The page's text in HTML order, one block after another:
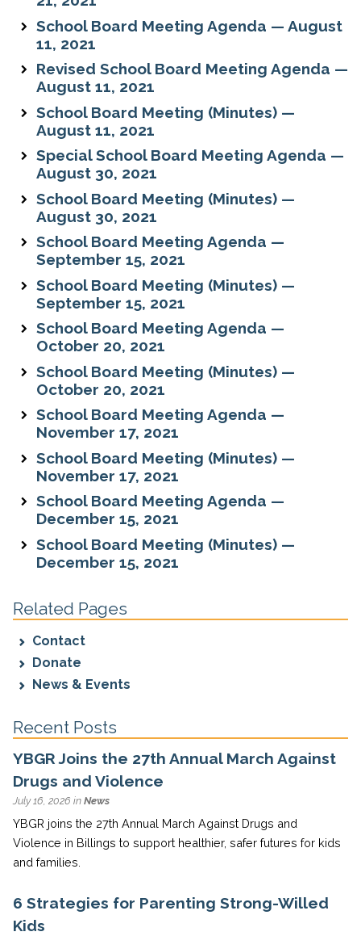
School Board Meeting Agenda — August
11, 2021
Revised School Board Meeting Agenda —
August 11, 2021
School Board Meeting (Minutes) —
August 11, 2021
Special School Board Meeting Agenda —
August 30, 2021
School Board Meeting (Minutes) —
August 30, 2021
School Board Meeting Agenda —
September 15, 2021
School Board Meeting (Minutes) —
September 15, 2021
School Board Meeting Agenda —
October 20, 2021
School Board Meeting (Minutes) —
October 20, 2021
School Board Meeting Agenda —
November 17, 2021
School Board Meeting (Minutes) —
November 17, 2021
School Board Meeting Agenda —
December 15, 2021
School Board Meeting (Minutes) —
December 15, 2021
Related Pages
Contact
Donate
News & Events
Recent Posts
YBGR Joins the 27th Annual March Against
Drugs and Violence
July 16, 2026 in News
YBGR joins the 27th Annual March Against Drugs and
Violence in Billings to support healthier, safer futures for kids
and families.
6 Strategies for Parenting Strong-Willed
Kids